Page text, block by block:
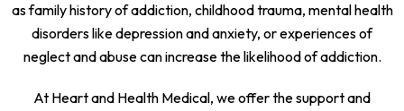
as family history of addiction, childhood trauma, mental health
disorders like depression and anxiety, or experiences of
neglect and abuse can increase the likelihood of addiction.
At Heart and Health Medical, we offer the support and